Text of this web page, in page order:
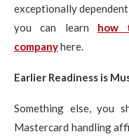
exceptionally
you can learn how
companyhere.
Earlier Readiness is
Something else, you
Mastercard handling